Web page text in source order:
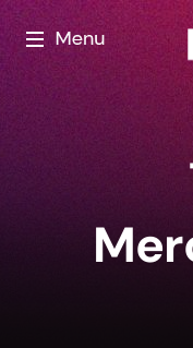
Skip
to
content